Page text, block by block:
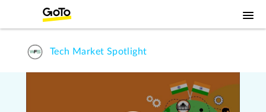
Tech Market Spotlight